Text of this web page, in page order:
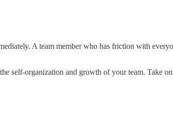
A team member who has friction with
self-organization and growth of your team. Take